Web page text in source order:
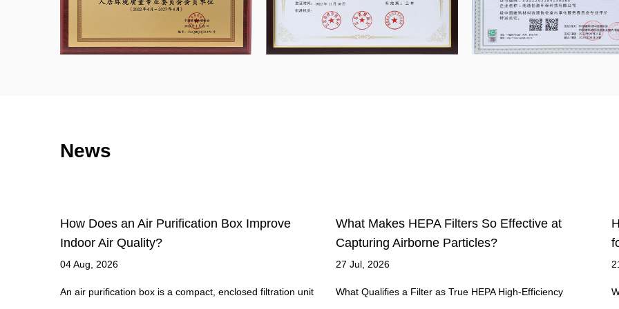
News
What Makes HEPA Filters So Effective at
Capturing Airborne Particles?
27 Jul, 2026
What Qualifies a Filter as True HEPA High-Efficiency
How Do You Choose the Right HEPA Air Filter
for Your Home?
21 Jul, 2026
What Makes a Filter Qualify as True HEPA A genuine HEPA